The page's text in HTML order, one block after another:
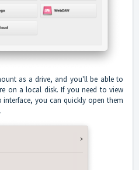
as a drive, and you'll be able to
on a local disk. If you need to view
you can quickly open them